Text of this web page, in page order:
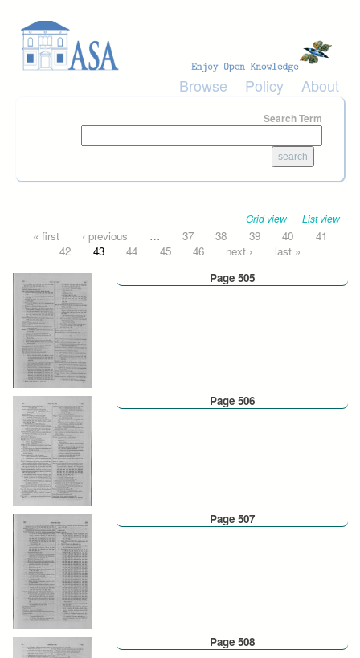
Browse Policy About
Search Term
Grid view List view
Pages
« first ‹ previous … 37 38 39 40
41
42
43 44 45 46 next ›
last »
Page 505
Page 506
Page 507
Page 508